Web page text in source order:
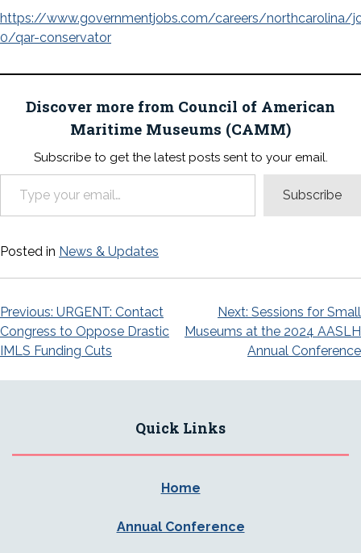
https://www.governmentjobs.com/careers/northcarolina/
0/qar-conservator
Discover more from Council of American
Maritime Museums (CAMM)
Subscribe to get the latest posts sent to your email.
Type your email…
Subscribe
Posted in News & Updates
Post
navigation
Previous: URGENT: Contact
Congress to Oppose Drastic
IMLS Funding Cuts
Next: Sessions for Small
Museums at the 2024 AASLH
Annual Conference
Quick Links
Home
Annual Conference